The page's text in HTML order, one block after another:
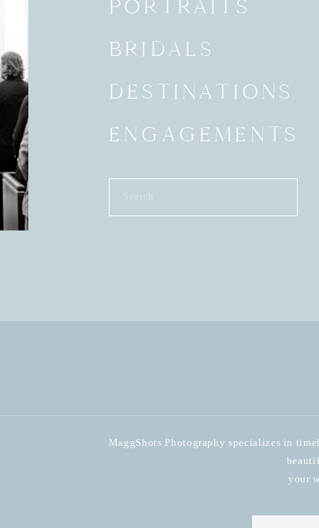
PORTRAITS
BRIDALS
DESTINATIONS
ENGAGEMENTS
Search
MaggShots Photography specializes in
your